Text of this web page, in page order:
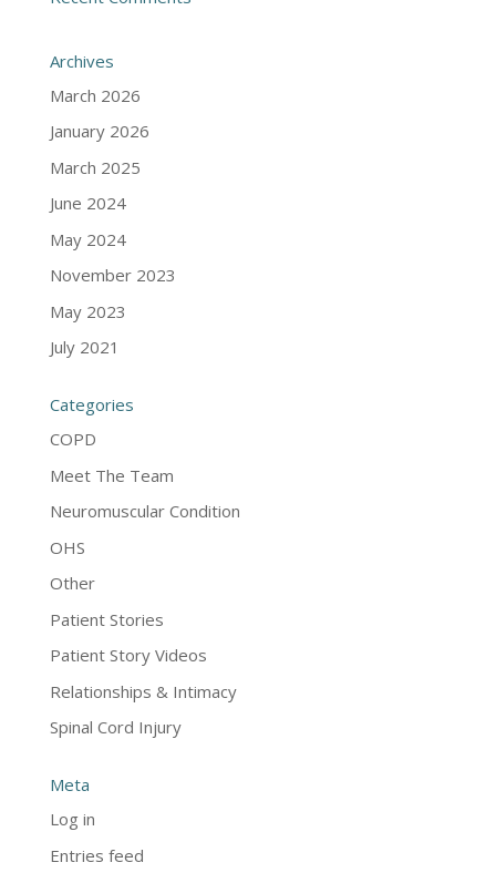
Archives
March 2026
January 2026
March 2025
June 2024
May 2024
November 2023
May 2023
July 2021
Categories
COPD
Meet The Team
Neuromuscular Condition
OHS
Other
Patient Stories
Patient Story Videos
Relationships & Intimacy
Spinal Cord Injury
Meta
Log in
Entries feed